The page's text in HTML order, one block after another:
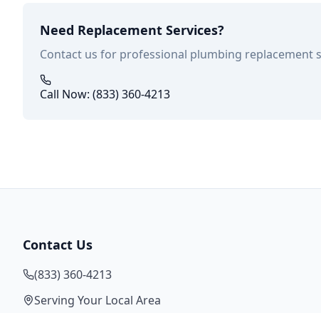
Need Replacement Services?
Contact us for professional plumbing replacement
Call Now: (833) 360-4213
Contact Us
(833) 360-4213
Serving Your Local Area